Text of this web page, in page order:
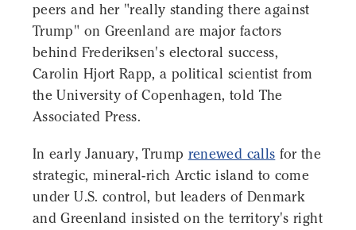
peers and her "really standing there against
Trump" on Greenland are major factors
behind Frederiksen's electoral success,
Carolin Hjort Rapp, a political scientist from
the University of Copenhagen, told The
Associated Press.
In early January, Trump renewed calls for the
strategic, mineral-rich Arctic island to come
under U.S. control, but leaders of Denmark
and Greenland insisted on the territory's right